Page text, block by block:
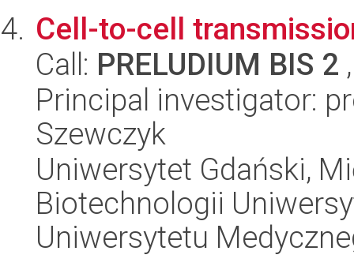
Cell-to-cell
Call: PRELUDIUM BIS 2
Principal investigator:
Szewczyk
Uniwersytet Gdański,
Biotechnologii
Uniwersytetu